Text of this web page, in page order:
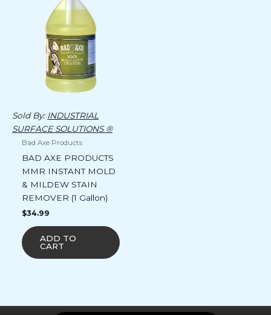
Sold By: INDUSTRIAL
SURFACE SOLUTIONS ®
Bad Axe Products
BAD AXE PRODUCTS
MMR INSTANT MOLD
& MILDEW STAIN
REMOVER (1 Gallon)
$34.99
ADD TO
CART